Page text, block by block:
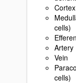
cells)
Artery
Vein
cells)